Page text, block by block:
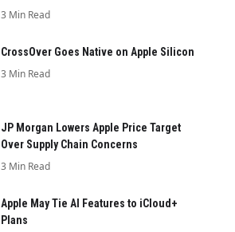
3 Min Read
CrossOver Goes Native on Apple Silicon
3 Min Read
JP Morgan Lowers Apple Price Target
Over Supply Chain Concerns
3 Min Read
Apple May Tie AI Features to iCloud+
Plans